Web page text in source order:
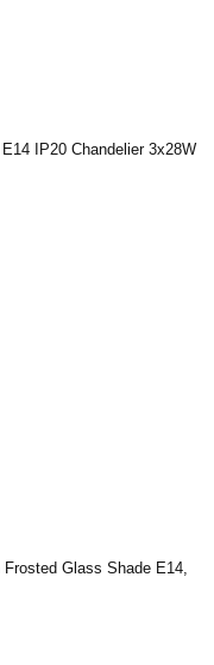
IP20 Chandelier 3x28W
Glass Shade E14,